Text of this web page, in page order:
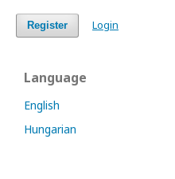
Register Login
Language
English
Hungarian